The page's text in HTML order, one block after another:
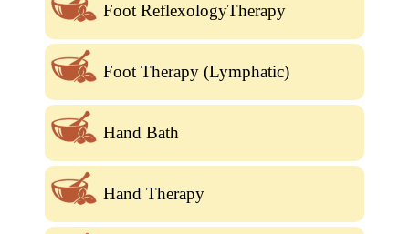
Foot ReflexologyTherapy
Foot Therapy (Lymphatic)
Hand Bath
Hand Therapy